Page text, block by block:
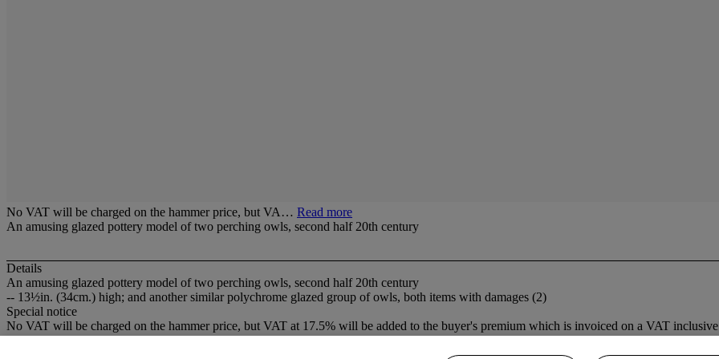
No VAT will be charged on the hammer price, but VA… Read more
An amusing glazed pottery model of two perching owls, second half 20th century
Details
An amusing glazed pottery model of two perching owls, second half 20th century
-- 13½in. (34cm.) high; and another similar polychrome glazed group of owls, both items with damages (2)
Special notice
No VAT will be charged on the hammer price, but VAT at 17.5% will be added to the buyer's premium which is invoiced on a VAT inclusive